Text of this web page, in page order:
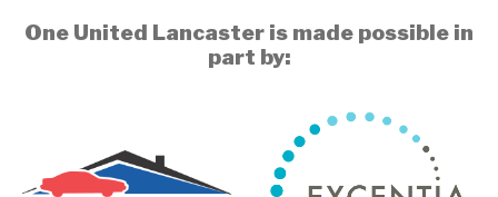
One United Lancaster is made possible in
part by: